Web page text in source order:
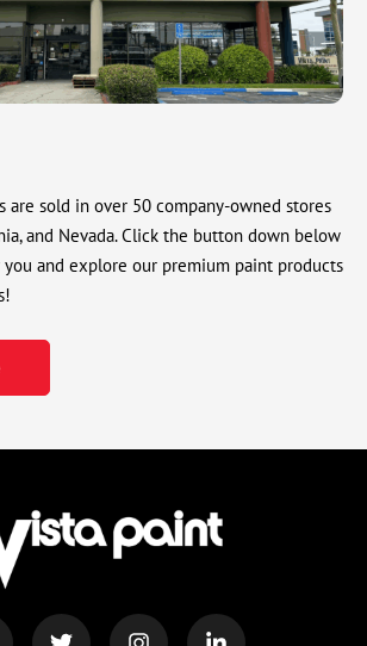
are sold in over 50 company-owned stores
and Nevada. Click the button down below
and explore our premium paint products